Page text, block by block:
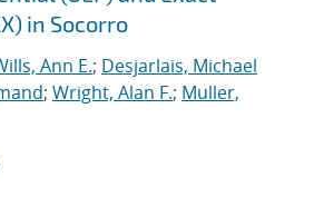
in Socorro
Ann E.; Desjarlais, Michael
; Wright, Alan F.; Muller,